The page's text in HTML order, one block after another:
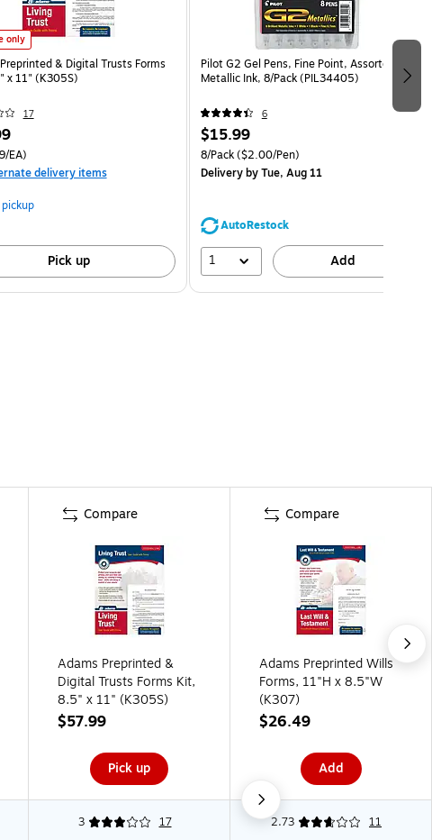
only
& Digital Trusts Forms
x 11" (K305S)
17
EA)
delivery items
Pick up
Pilot G2 Gel Pens, Fine Point, Assorted
Metallic Ink, 8/Pack (PIL34405)
6
$15.99
8/Pack($2.00/Pen)
Deliveryby Tue, Aug 11
AutoRestock
1 Add
Compare
Adams Preprinted &
Digital Trusts Forms Kit,
8.5" x 11" (K305S)
$57.99
Pick up
Compare
Adams Preprinted Wills
Forms, 11"H x 8.5"W
(K307)
$26.49
Add
3 17 2.73 11